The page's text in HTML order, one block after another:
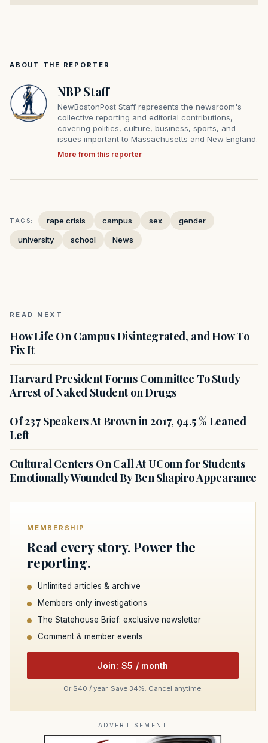
ABOUT THE REPORTER
NBP Staff
NewBostonPost Staff represents the newsroom's
collective reporting and editorial contributions,
covering politics, culture, business, sports, and
issues important to Massachusetts and New England.
More from this reporter
TAGS: rape crisis campus sex
gender
university
school News
READ NEXT
How Life On Campus Disintegrated, and How To
Fix It
Harvard President Forms Committee To Study
Arrest of Naked Student on Drugs
Of 237 Speakers At Brown in 2017, 94.5 % Leaned
Left
Cultural Centers On Call At UConn for Students
Emotionally Wounded By Ben Shapiro Appearance
MEMBERSHIP
Read every story. Power the
reporting.
Unlimited articles & archive
Members only investigations
The Statehouse Brief: exclusive newsletter
Comment & member events
Join: $5 / month
Or $40 / year. Save 34%. Cancel anytime.
ADVERTISEMENT